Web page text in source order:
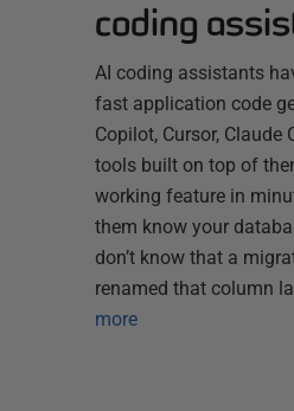
coding
AI coding assistants
fast application code
Copilot, Cursor, Claude
tools built on top of
working feature in
them know your
don’t know that a
renamed that column
more